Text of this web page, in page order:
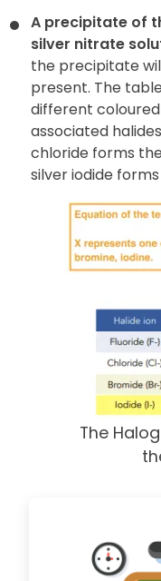
A precipitate of
silver nitrate
the precipitate
present. The
different
associated
chloride forms
silver iodide
The